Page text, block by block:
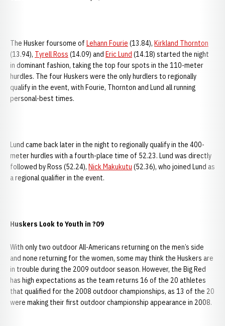
The Husker foursome of Lehann Fourie (13.84), Kirkland Thornton
(13.94), Tyrell Ross (14.09) and Eric Lund (14.18) started the night
in dominant fashion, taking the top four spots in the 110-meter
hurdles. The four Huskers were the only hurdlers to regionally
qualify in the event, with Fourie, Thornton and Lund all running
personal-best times.
Lund came back later in the night to regionally qualify in the 400-
meter hurdles with a fourth-place time of 52.23. Lund was directly
followed by Ross (52.24), Nick Makukutu (52.36), who joined Lund as
a regional qualifier in the event.
Huskers Look to Youth in ?09
With only two outdoor All-Americans returning on the men’s side
and none returning for the women, some may think the Huskers are
in trouble during the 2009 outdoor season. However, the Big Red
has high expectations as the team returns 16 of the 20 athletes
that qualified for the 2008 outdoor championships, as 13 of the 20
were making their first outdoor championship appearance in 2008.